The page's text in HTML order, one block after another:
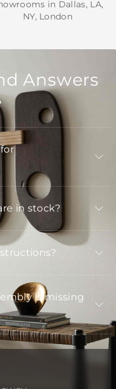
in Dallas, LA,
NY, London
Answers
in stock?
is missing